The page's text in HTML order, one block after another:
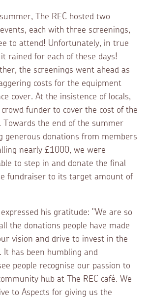
The REC hosted two
each with three screenings,
to attend! Unfortunately, in true
rained for each of these days!
the screenings went ahead as
costs for the equipment
cover. At the insistence of locals,
funder to cover the cost of the
Towards the end of the summer
generous donations from members
nearly £1000, we were
to step in and donate the final
fundraiser to its target amount of
his gratitude: "We are so
the donations people have made
vision and drive to invest in the
It has been humbling and
people recognise our passion to
hub at The REC café. We
to Aspects for giving us the